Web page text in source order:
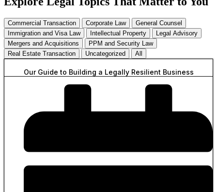
Commercial Transaction Corporate Law
General Counsel
Immigration and Visa Law
Intellectual Property
Legal Advisory
Mergers and Acquisitions
PPM and Security Law
Real Estate Transaction
Uncategorized All
Our Guide to Building a Legally Resilient Business